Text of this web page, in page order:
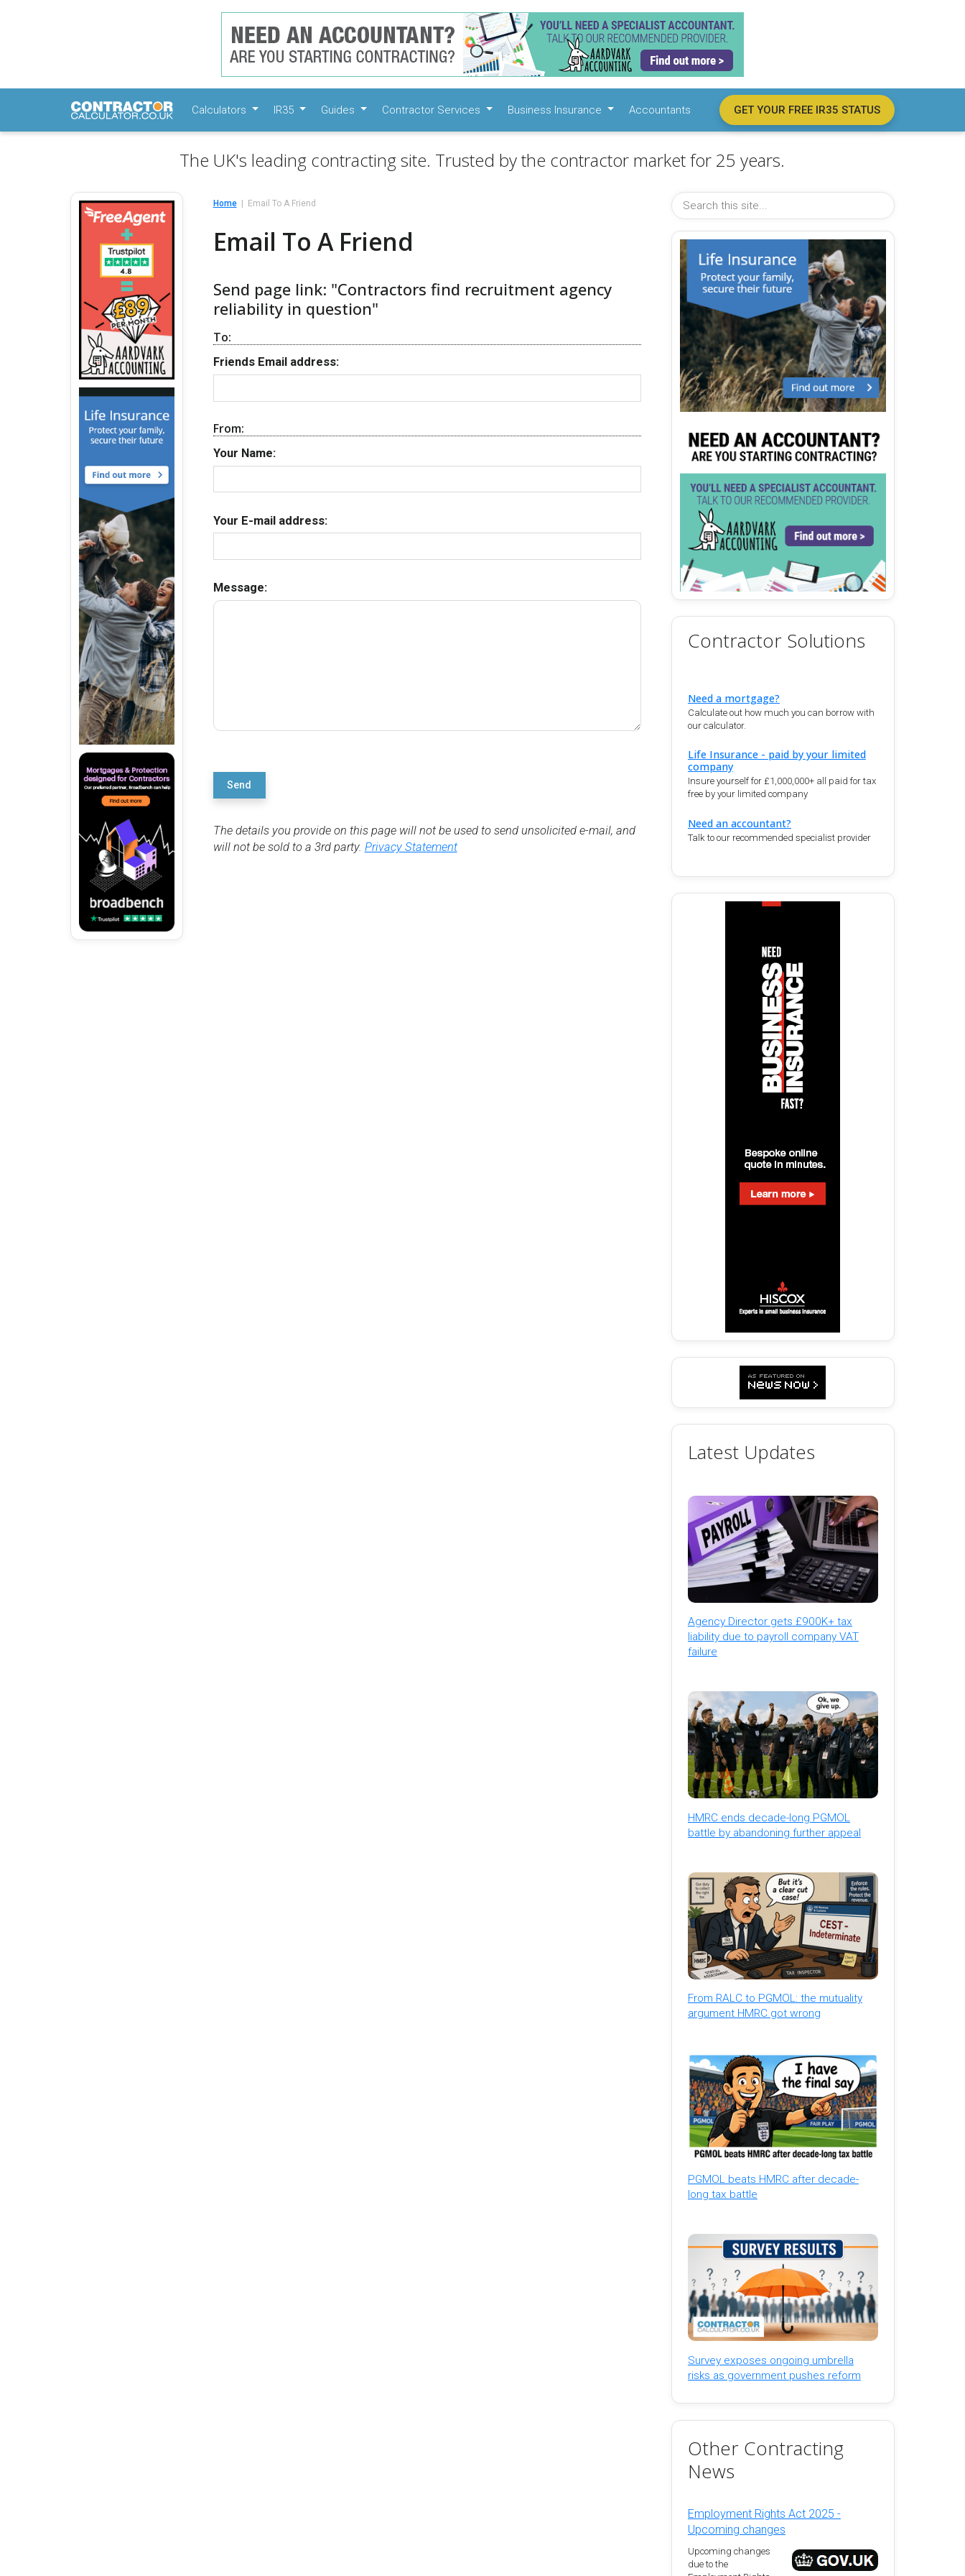
Calculators IR35 Guides Contractor Services Business Insurance Accountants GET YOUR FREE IR35 STATUS
The UK's leading contracting site. Trusted by the contractor market for 25 years.
Home Email To A Friend
Email To A Friend
Send page link: "Contractors find recruitment agency
reliability in question"
To:
Friends Email address:
From:
Your Name:
Your E-mail address:
Message:
Send
The details you provide on this page will not be used to send unsolicited e-mail, and
will not be sold to a 3rd party. Privacy Statement
Contractor Solutions
Need a mortgage?
Calculate out how much you can borrow with
our calculator.
Life Insurance - paid by your limited
company
Insure yourself for £1,000,000+ all paid for tax
free by your limited company
Need an accountant?
Talk to our recommended specialist provider
Latest Updates
Agency Director gets £900K+ tax
liability due to payroll company VAT
failure
HMRC ends decade-long PGMOL
battle by abandoning further appeal
From RALC to PGMOL: the mutuality
argument HMRC got wrong
PGMOL beats HMRC after decade-
long tax battle
Survey exposes ongoing umbrella
risks as government pushes reform
Other Contracting
News
Employment Rights Act 2025 -
Upcoming changes
Upcoming changes
due to the